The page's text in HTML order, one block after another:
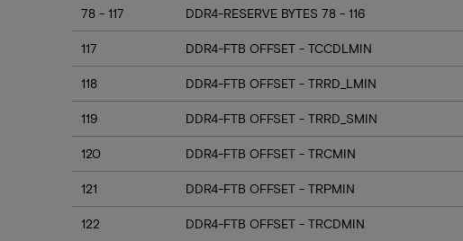
78 - 117 DDR4-RESERVE BYTES 78 - 116
117 DDR4-FTB OFFSET - TCCDLMIN
118 DDR4-FTB OFFSET - TRRD_LMIN
119 DDR4-FTB OFFSET - TRRD_SMIN
120 DDR4-FTB OFFSET - TRCMIN
121 DDR4-FTB OFFSET - TRPMIN
122 DDR4-FTB OFFSET - TRCDMIN